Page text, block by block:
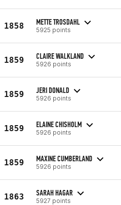
1858 METTE TROSDAHL
5925 points
1859 CLAIRE WALKLAND
5926 points
1859 JERI DONALD
5926 points
1859 ELAINE CHISHOLM
5926 points
1859 MAXINE CUMBERLAND
5926 points
1863 SARAH HAGAR
5927 points